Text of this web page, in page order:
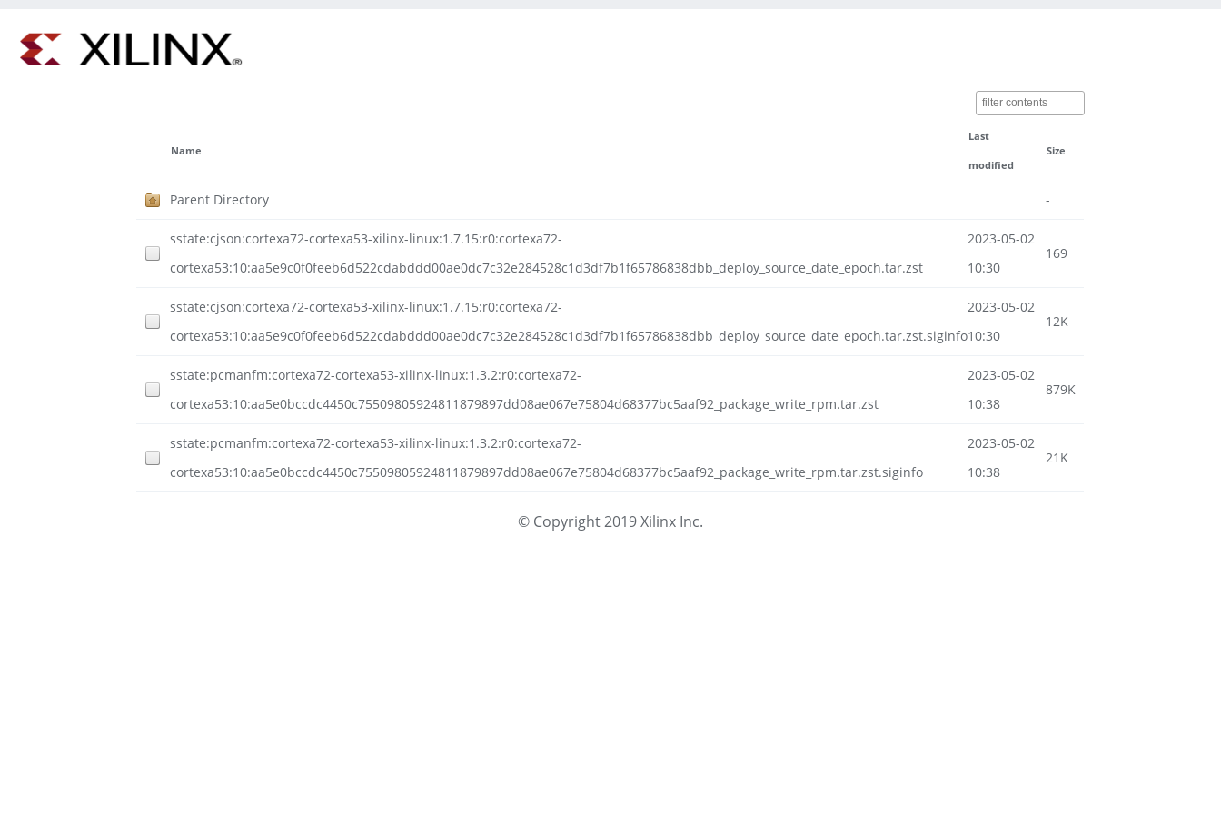
Name
Last
modified
Size
Parent Directory -
sstate:cjson:cortexa72-cortexa53-xilinx-linux:1.7.15:r0:cortexa72-
cortexa53:10:aa5e9c0f0feeb6d522cdabddd00ae0dc7c32e284528c1d3df7b1f65786838dbb_deploy_source_date_epoch.tar.zst
2023-05-02
10:30
169
sstate:cjson:cortexa72-cortexa53-xilinx-linux:1.7.15:r0:cortexa72-
cortexa53:10:aa5e9c0f0feeb6d522cdabddd00ae0dc7c32e284528c1d3df7b1f65786838dbb_deploy_source_date_epoch.tar.zst.siginfo
2023-05-02
10:30
12K
sstate:pcmanfm:cortexa72-cortexa53-xilinx-linux:1.3.2:r0:cortexa72-
cortexa53:10:aa5e0bccdc4450c75509805924811879897dd08ae067e75804d68377bc5aaf92_package_write_rpm.tar.zst
2023-05-02
10:38
879K
sstate:pcmanfm:cortexa72-cortexa53-xilinx-linux:1.3.2:r0:cortexa72-
cortexa53:10:aa5e0bccdc4450c75509805924811879897dd08ae067e75804d68377bc5aaf92_package_write_rpm.tar.zst.siginfo
2023-05-02
10:38
21K
© Copyright 2019 Xilinx Inc.